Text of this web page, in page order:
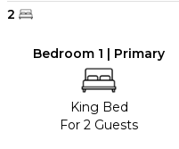
2
Bedroom 1 | Primary
King Bed
For 2 Guests